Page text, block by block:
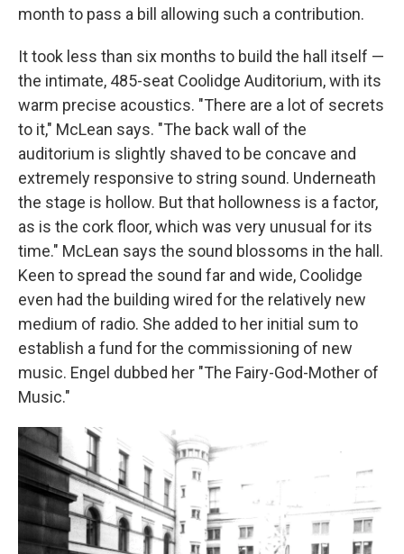
month to pass a bill allowing such a contribution.
It took less than six months to build the hall itself —
the intimate, 485-seat Coolidge Auditorium, with its
warm precise acoustics. "There are a lot of secrets
to it," McLean says. "The back wall of the
auditorium is slightly shaved to be concave and
extremely responsive to string sound. Underneath
the stage is hollow. But that hollowness is a factor,
as is the cork floor, which was very unusual for its
time." McLean says the sound blossoms in the hall.
Keen to spread the sound far and wide, Coolidge
even had the building wired for the relatively new
medium of radio. She added to her initial sum to
establish a fund for the commissioning of new
music. Engel dubbed her "The Fairy-God-Mother of
Music."